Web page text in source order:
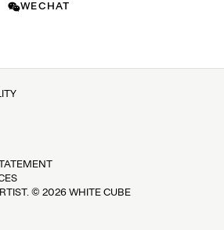
WECHAT
© 2026 WHITE CUBE